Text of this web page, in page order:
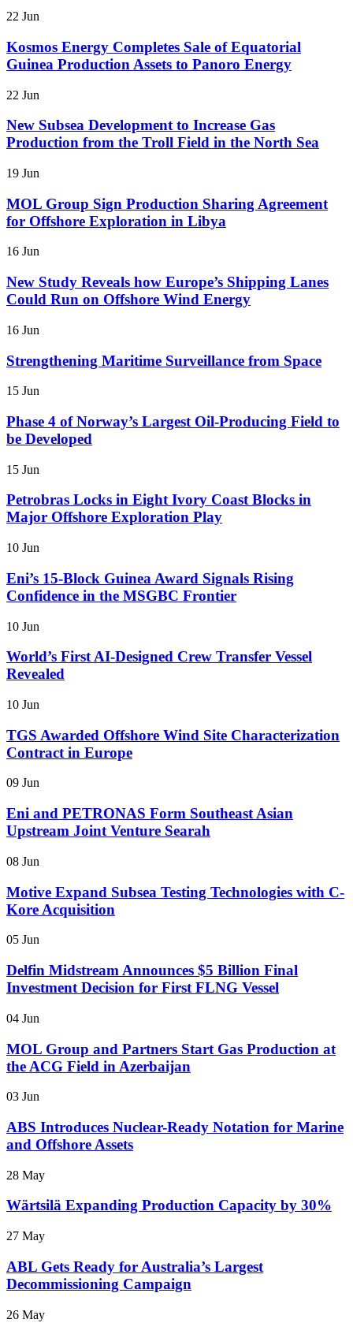
22 Jun
Kosmos Energy Completes Sale of Equatorial
Guinea Production Assets to Panoro Energy
22 Jun
New Subsea Development to Increase Gas
Production from the Troll Field in the North Sea
19 Jun
MOL Group Sign Production Sharing Agreement
for Offshore Exploration in Libya
16 Jun
New Study Reveals how Europe’s Shipping Lanes
Could Run on Offshore Wind Energy
16 Jun
Strengthening Maritime Surveillance from Space
15 Jun
Phase 4 of Norway’s Largest Oil-Producing Field to
be Developed
15 Jun
Petrobras Locks in Eight Ivory Coast Blocks in
Major Offshore Exploration Play
10 Jun
Eni’s 15-Block Guinea Award Signals Rising
Confidence in the MSGBC Frontier
10 Jun
World’s First AI-Designed Crew Transfer Vessel
Revealed
10 Jun
TGS Awarded Offshore Wind Site Characterization
Contract in Europe
09 Jun
Eni and PETRONAS Form Southeast Asian
Upstream Joint Venture Searah
08 Jun
Motive Expand Subsea Testing Technologies with C-
Kore Acquisition
05 Jun
Delfin Midstream Announces $5 Billion Final
Investment Decision for First FLNG Vessel
04 Jun
MOL Group and Partners Start Gas Production at
the ACG Field in Azerbaijan
03 Jun
ABS Introduces Nuclear-Ready Notation for Marine
and Offshore Assets
28 May
Wärtsilä Expanding Production Capacity by 30%
27 May
ABL Gets Ready for Australia’s Largest
Decommissioning Campaign
26 May